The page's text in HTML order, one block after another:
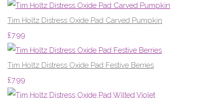
Tim Holtz Distress Oxide Pad Carved Pumpkin
£7.99
Tim Holtz Distress Oxide Pad Festive Berries
£7.99